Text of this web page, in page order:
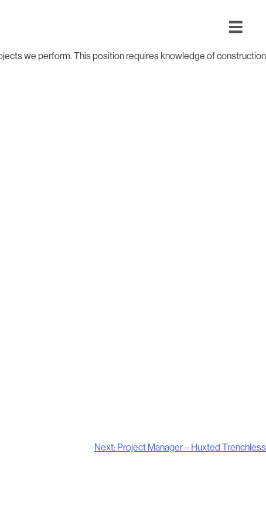
we perform. This position requires knowledge of construction
Next: Project Manager – Huxted Trenchless